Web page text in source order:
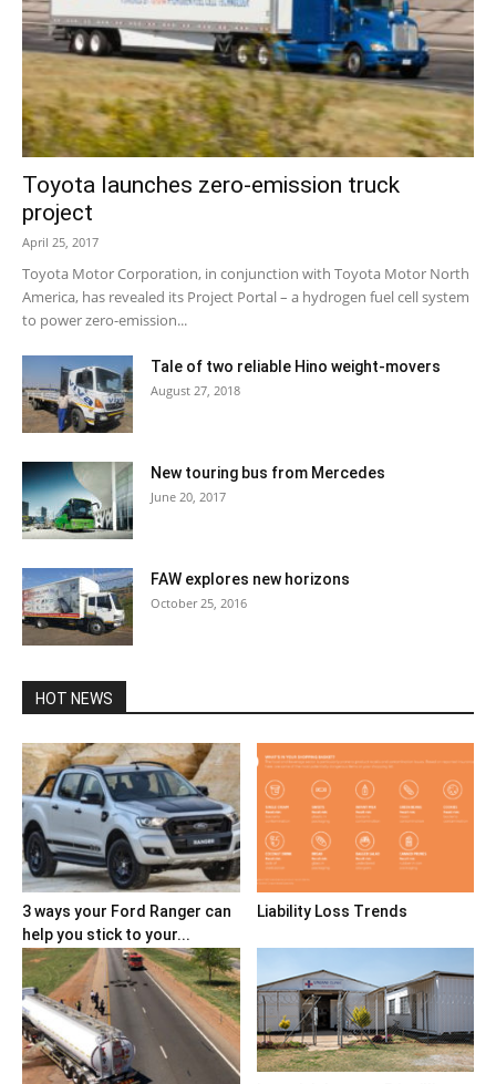
Toyota launches zero-emission truck
project
April 25, 2017
Toyota Motor Corporation, in conjunction with Toyota Motor North
America, has revealed its Project Portal – a hydrogen fuel cell system
to power zero-emission...
Tale of two reliable Hino weight-movers
August 27, 2018
New touring bus from Mercedes
June 20, 2017
FAW explores new horizons
October 25, 2016
HOT NEWS
3 ways your Ford Ranger can
help you stick to your...
Liability Loss Trends